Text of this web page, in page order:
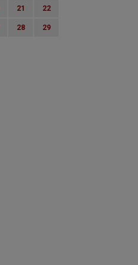
21 22
28 29